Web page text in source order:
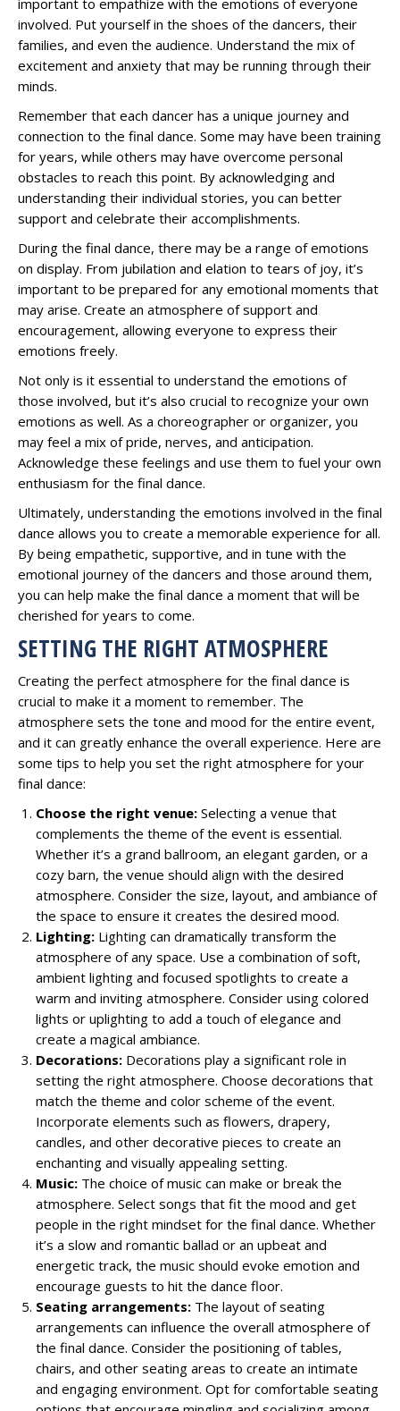
involved. Put yourself in the shoes of the dancers, their
families, and even the audience. Understand the mix of
excitement and anxiety that may be running through their
minds.
Remember that each dancer has a unique journey and
connection to the final dance. Some may have been training
for years, while others may have overcome personal
obstacles to reach this point. By acknowledging and
understanding their individual stories, you can better
support and celebrate their accomplishments.
During the final dance, there may be a range of emotions
on display. From jubilation and elation to tears of joy, it’s
important to be prepared for any emotional moments that
may arise. Create an atmosphere of support and
encouragement, allowing everyone to express their
emotions freely.
Not only is it essential to understand the emotions of
those involved, but it’s also crucial to recognize your own
emotions as well. As a choreographer or organizer, you
may feel a mix of pride, nerves, and anticipation.
Acknowledge these feelings and use them to fuel your own
enthusiasm for the final dance.
Ultimately, understanding the emotions involved in the final
dance allows you to create a memorable experience for all.
By being empathetic, supportive, and in tune with the
emotional journey of the dancers and those around them,
you can help make the final dance a moment that will be
cherished for years to come.
SETTING THE RIGHT ATMOSPHERE
Creating the perfect atmosphere for the final dance is
crucial to make it a moment to remember. The
atmosphere sets the tone and mood for the entire event,
and it can greatly enhance the overall experience. Here are
some tips to help you set the right atmosphere for your
final dance:
Choose the right venue: Selecting a venue that
complements the theme of the event is essential.
Whether it’s a grand ballroom, an elegant garden, or a
cozy barn, the venue should align with the desired
atmosphere. Consider the size, layout, and ambiance of
the space to ensure it creates the desired mood.
Lighting: Lighting can dramatically transform the
atmosphere of any space. Use a combination of soft,
ambient lighting and focused spotlights to create a
warm and inviting atmosphere. Consider using colored
lights or uplighting to add a touch of elegance and
create a magical ambiance.
Decorations: Decorations play a significant role in
setting the right atmosphere. Choose decorations that
match the theme and color scheme of the event.
Incorporate elements such as flowers, drapery,
candles, and other decorative pieces to create an
enchanting and visually appealing setting.
Music: The choice of music can make or break the
atmosphere. Select songs that fit the mood and get
people in the right mindset for the final dance. Whether
it’s a slow and romantic ballad or an upbeat and
energetic track, the music should evoke emotion and
encourage guests to hit the dance floor.
Seating arrangements: The layout of seating
arrangements can influence the overall atmosphere of
the final dance. Consider the positioning of tables,
chairs, and other seating areas to create an intimate
and engaging environment. Opt for comfortable seating